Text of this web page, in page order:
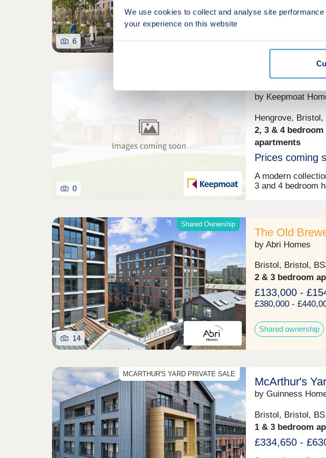
We use cookies to collect and analyse site
your experience on this website
6
(From £190,000
0
by Keepmoat
Hengrove, Bristol,
2, 3 & 4
apartments
Prices coming
A modern
3 and 4 bedroom
Shared Ownership
14
The Old
by Abri Homes
Bristol, Bristol,
2 & 3 bedroom
£133,000 -
£380,000 -
Shared ownership
MCARTHUR'S YARD PRIVATE SALE
McArthur's
by Guinness
Bristol, Bristol,
1 & 3 bedroom
£334,650 -